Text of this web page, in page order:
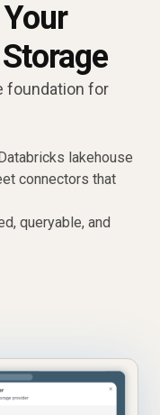
foundation for
lakehouse
connectors that
queryable, and